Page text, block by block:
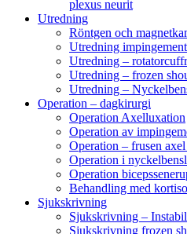
plexus neurit
Utredning
Röntgen och
Utredning impingement
Utredning –
Utredning – frozen
Utredning –
Operation – dagkirurgi
Operation Axelluxation
Operation av
Operation – frusen
Operation i
Operation
Behandling med
Sjukskrivning
Sjukskrivning –
Sjukskrivning frozen